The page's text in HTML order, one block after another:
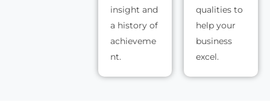
insight and
a history of
achieveme
nt.
qualities to
help your
business
excel.